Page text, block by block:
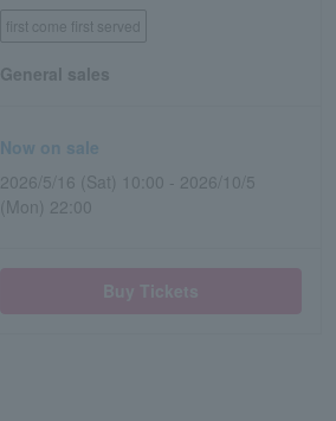
first come first served
General sales
Now on sale
2026/5/16 (Sat) 10:00 - 2026/10/5
(Mon) 22:00